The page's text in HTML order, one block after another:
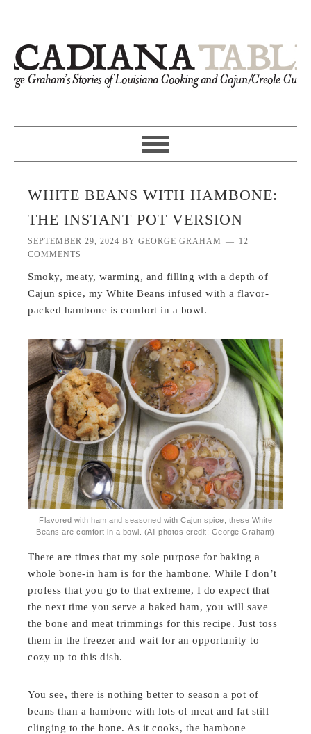
WHITE BEANS WITH HAMBONE:
THE INSTANT POT VERSION
SEPTEMBER 29, 2024 BYGEORGE GRAHAM
12
COMMENTS
Smoky, meaty, warming, and filling with a depth of
Cajun spice, my White Beans infused with a flavor-
packed hambone is comfort in a bowl.
Flavored with ham and seasoned with Cajun spice, these White
Beans are comfort in a bowl. (All photos credit: George Graham)
There are times that my sole purpose for baking a
whole bone-in ham is for the hambone. While I don’t
profess that you go to that extreme, I do expect that
the next time you serve a baked ham, you will save
the bone and meat trimmings for this recipe. Just toss
them in the freezer and wait for an opportunity to
cozy up to this dish.
You see, there is nothing better to season a pot of
beans than a hambone with lots of meat and fat still
clinging to the bone. As it cooks, the hambone